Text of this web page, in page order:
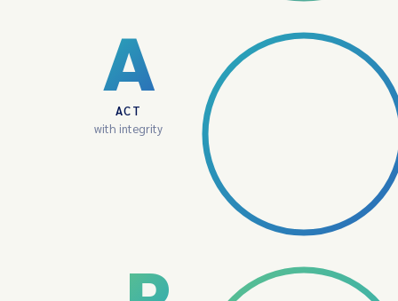
A
ACT
with integrity